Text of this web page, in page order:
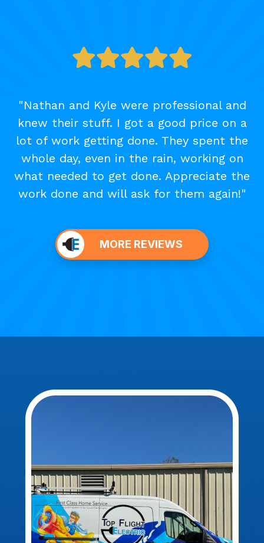
"Nathan and Kyle were professional and
knew their stuff. I got a good price on a
lot of work getting done. They spent the
whole day, even in the rain, working on
what needed to get done. Appreciate the
work done and will ask for them again!"
MORE REVIEWS